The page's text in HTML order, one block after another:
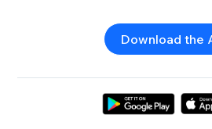
Download the